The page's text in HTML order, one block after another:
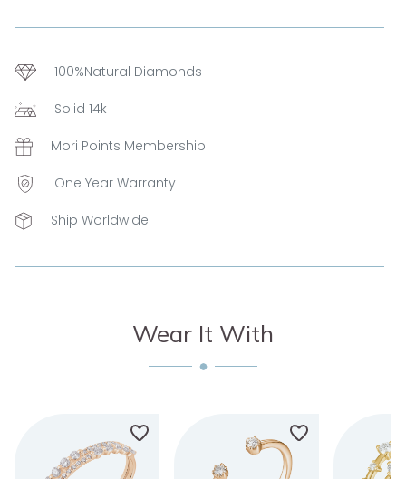
100%Natural Diamonds
Solid 14k
Mori Points Membership
One Year Warranty
Ship Worldwide
Wear It With